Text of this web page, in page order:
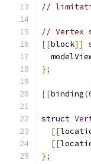
//
// Vertex
[[block]]
};
[[binding(
struct
[[
[[
};